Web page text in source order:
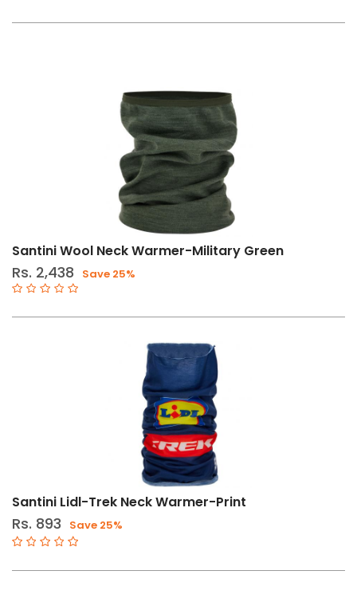
Santini Wool Neck Warmer-Military Green
Rs. 2,438 Save 25%
Santini Lidl-Trek Neck Warmer-Print
Rs. 893 Save 25%